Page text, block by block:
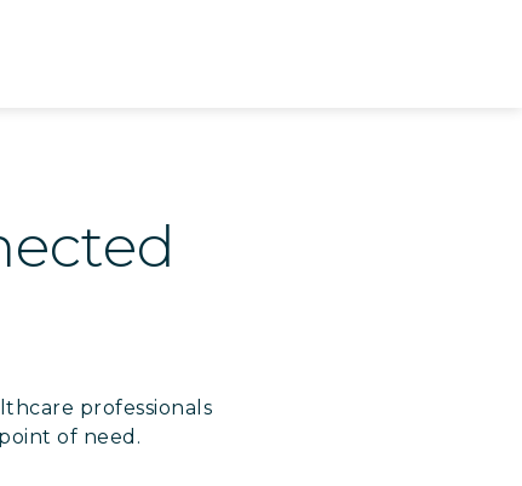
professionals
of need.